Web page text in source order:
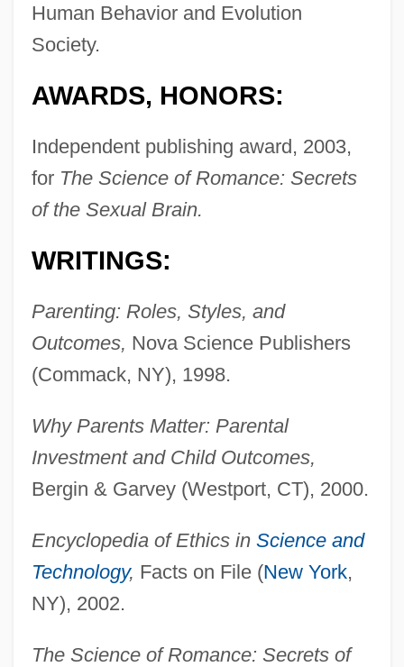
Human Behavior and Evolution
Society.
AWARDS, HONORS:
Independent publishing award, 2003,
for The Science of Romance: Secrets
of the Sexual Brain.
WRITINGS:
Parenting: Roles, Styles, and
Outcomes, Nova Science Publishers
(Commack, NY), 1998.
Why Parents Matter: Parental
Investment and Child Outcomes,
Bergin & Garvey (Westport, CT), 2000.
Encyclopedia of Ethics in Science and
Technology, Facts on File (New York,
NY), 2002.
The Science of Romance: Secrets of